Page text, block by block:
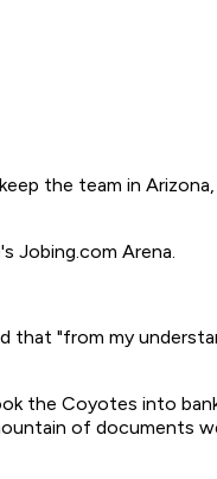
the team in
Jobing.com Arena.
"from my
the Coyotes into
of documents